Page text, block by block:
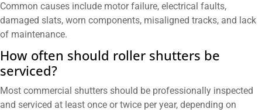
Common causes include motor failure, electrical faults,
damaged slats, worn components, misaligned tracks, and lack
of maintenance.
How often should roller shutters be
serviced?
Most commercial shutters should be professionally inspected
and serviced at least once or twice per year, depending on